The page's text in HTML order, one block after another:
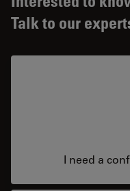
Talk to our
I need a